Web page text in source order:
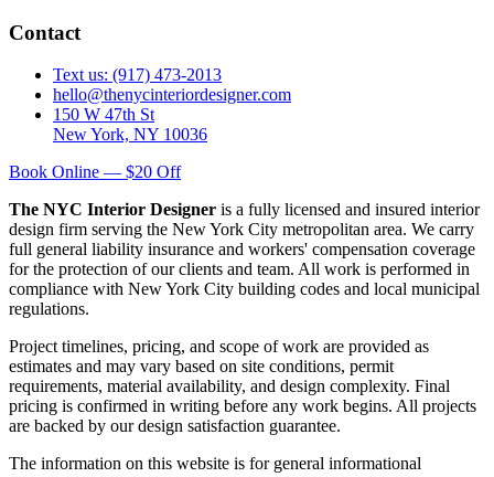
Contact
Text us: (917) 473-2013
hello@thenycinteriordesigner.com
150 W 47th St
New York, NY 10036
Book Online — $20 Off
The NYC Interior Designer is a fully licensed and insured interior
design firm serving the New York City metropolitan area. We carry
full general liability insurance and workers' compensation coverage
for the protection of our clients and team. All work is performed in
compliance with New York City building codes and local municipal
regulations.
Project timelines, pricing, and scope of work are provided as
estimates and may vary based on site conditions, permit
requirements, material availability, and design complexity. Final
pricing is confirmed in writing before any work begins. All projects
are backed by our design satisfaction guarantee.
The information on this website is for general informational